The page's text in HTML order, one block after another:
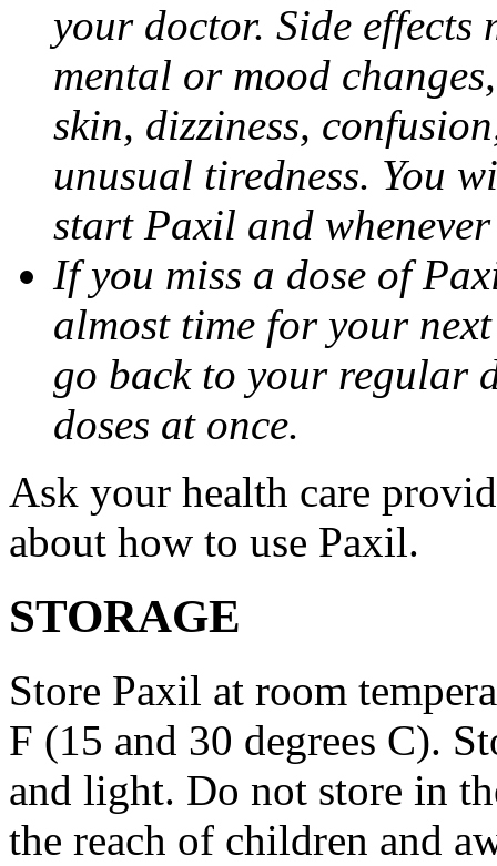
your doctor. Side effects
mental or mood
skin, dizziness,
unusual tiredness. You
start Paxil and
If you miss a dose of
almost time for your
go back to your regular
doses at once.
Ask your health care
about how to use Paxil.
STORAGE
Store Paxil at room
F (15 and 30 degrees C).
and light. Do not store in
the reach of children and